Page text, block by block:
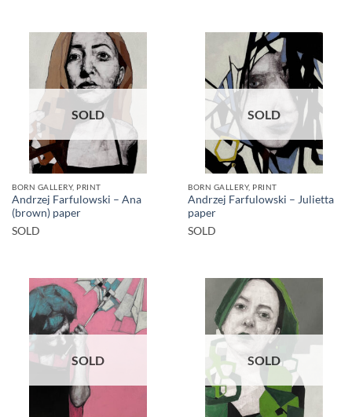
SOLD
BORN GALLERY, PRINT
Andrzej Farfulowski – Ana
(brown) paper
SOLD
SOLD
BORN GALLERY, PRINT
Andrzej Farfulowski – Julietta
paper
SOLD
SOLD SOLD